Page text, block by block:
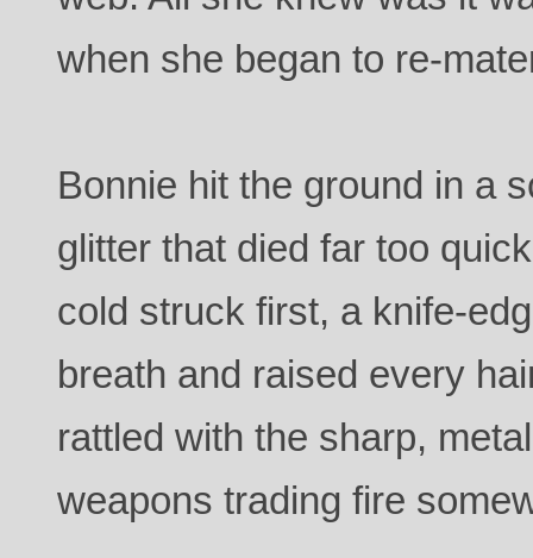
when she began to re-
Bonnie hit the ground in a
glitter that died far too
cold struck first, a knife-
breath and raised every
rattled with the sharp,
weapons trading fire